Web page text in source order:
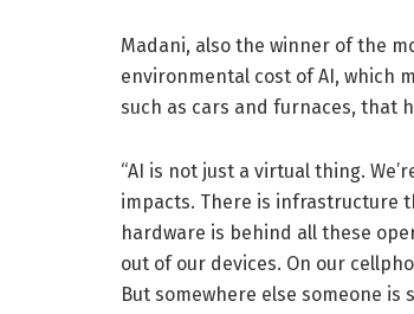
Madani, also the winner of the
environmental cost of AI, which
such as cars and furnaces, that
“AI is not just a virtual thing.
impacts. There is infrastructure
hardware is behind all these
out of our devices. On our
But somewhere else someone is